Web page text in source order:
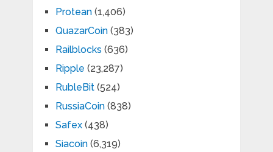
Protean(1,406)
QuazarCoin(383)
Railblocks (636)
Ripple (23,287)
RubleBit(524)
RussiaCoin(838)
Safex(438)
Siacoin(6,319)